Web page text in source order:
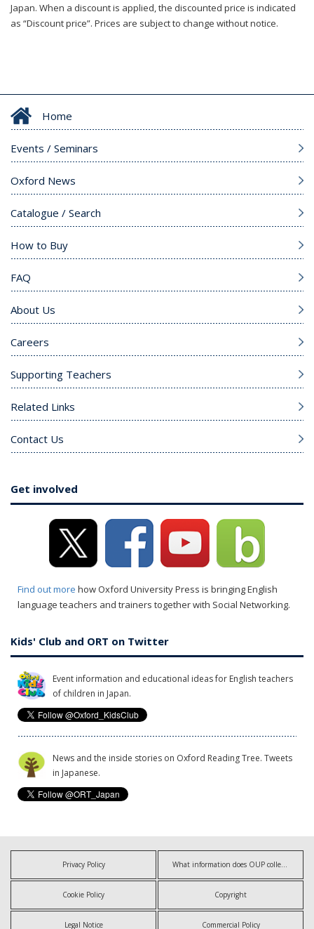
Japan. When a discount is applied, the discounted price is indicated
as “Discount price”. Prices are subject to change without notice.
Home
Events / Seminars
Oxford News
Catalogue / Search
How to Buy
FAQ
About Us
Careers
Supporting Teachers
Related Links
Contact Us
Get involved
Find out more how Oxford University Press is bringing English
language teachers and trainers together with Social Networking.
Kids' Club and ORT on Twitter
Event information and educational ideas for English teachers
of children in Japan.
News and the inside stories on Oxford Reading Tree. Tweets
in Japanese.
Privacy Policy What information does OUP collect?
Cookie Policy Copyright
Legal Notice Commercial Policy